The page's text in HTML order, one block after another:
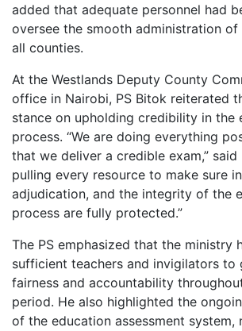
added that adequate personnel had
oversee the smooth administration
all counties.
At the Westlands Deputy County
office in Nairobi, PS Bitok reiterated
stance on upholding credibility in the
process. “We are doing everything
that we deliver a credible exam,” said
pulling every resource to make sure
adjudication, and the integrity of the
process are fully protected.”
The PS emphasized that the ministry
sufficient teachers and invigilators to
fairness and accountability
period. He also highlighted the
of the education assessment system,